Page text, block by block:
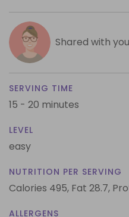
Shared with
SERVING TIME
15 - 20 minutes
LEVEL
easy
NUTRITION PER SERVING
Calories 495, Fat 28.7,
ALLERGENS